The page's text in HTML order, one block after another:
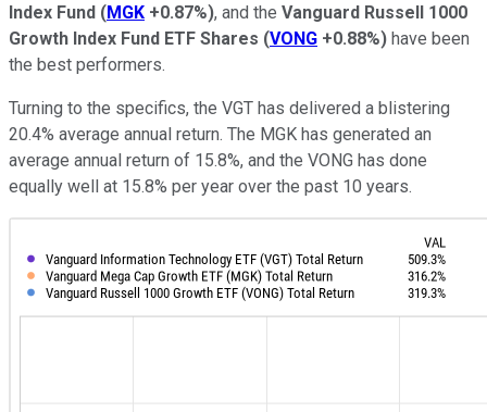
Index Fund (MGK +0.87%), and the Vanguard Russell 1000
Growth Index Fund ETF Shares (VONG +0.88%) have been
the best performers.
Turning to the specifics, the VGT has delivered a blistering
20.4% average annual return. The MGK has generated an
average annual return of 15.8%, and the VONG has done
equally well at 15.8% per year over the past 10 years.